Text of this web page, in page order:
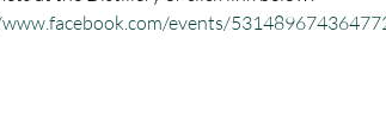
events/